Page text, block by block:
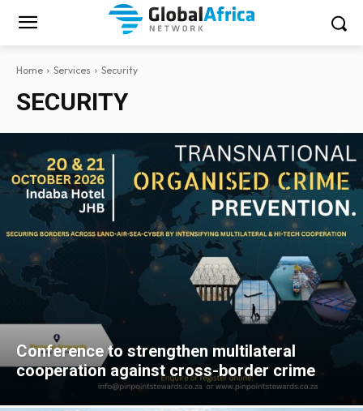
Home Services Security
SECURITY
Conference to strengthen multilateral
cooperation against cross-border crime